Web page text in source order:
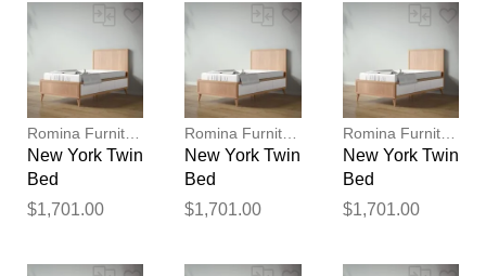
Romina Furniture
New York Twin
Bed
$1,701.00
Romina Furniture
New York Twin
Bed
$1,701.00
Romina Furniture
New York Twin
Bed
$1,701.00
Thank you for your
feedback
reviewed by our team before
publication.